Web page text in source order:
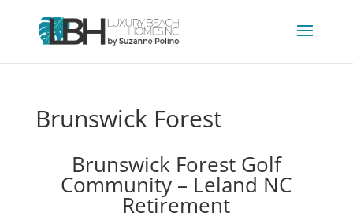
Brunswick Forest
Brunswick Forest Golf
Community – Leland NC
Retirement